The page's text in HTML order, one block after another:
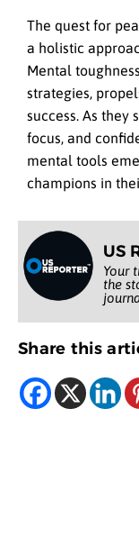
The quest for
a holistic
Mental
strategies,
success. As they
focus, and
mental tools
champions in
US
Your
the
Share this